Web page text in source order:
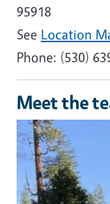
95918
See Location
Phone: (530)
Meet the
Image